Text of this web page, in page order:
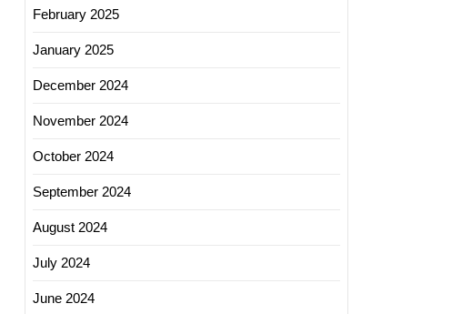
February 2025
January 2025
December 2024
November 2024
October 2024
September 2024
August 2024
July 2024
June 2024